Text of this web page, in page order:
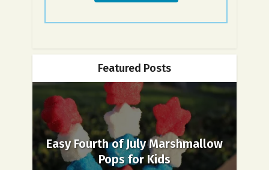
Featured Posts
Easy Fourth of July Marshmallow
Pops for Kids